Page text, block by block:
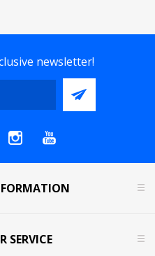
newsletter!
SERVICE